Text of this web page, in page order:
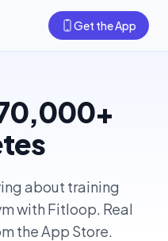
Get the App
about training
with Fitloop. Real
the App Store.